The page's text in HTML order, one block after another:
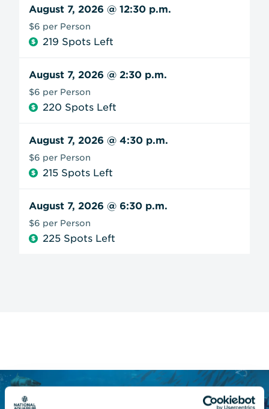
August 7, 2026 @ 12:30 p.m.
$6 per Person
219 Spots Left
August 7, 2026 @ 2:30 p.m.
$6 per Person
220 Spots Left
August 7, 2026 @ 4:30 p.m.
$6 per Person
215 Spots Left
August 7, 2026 @ 6:30 p.m.
$6 per Person
225 Spots Left